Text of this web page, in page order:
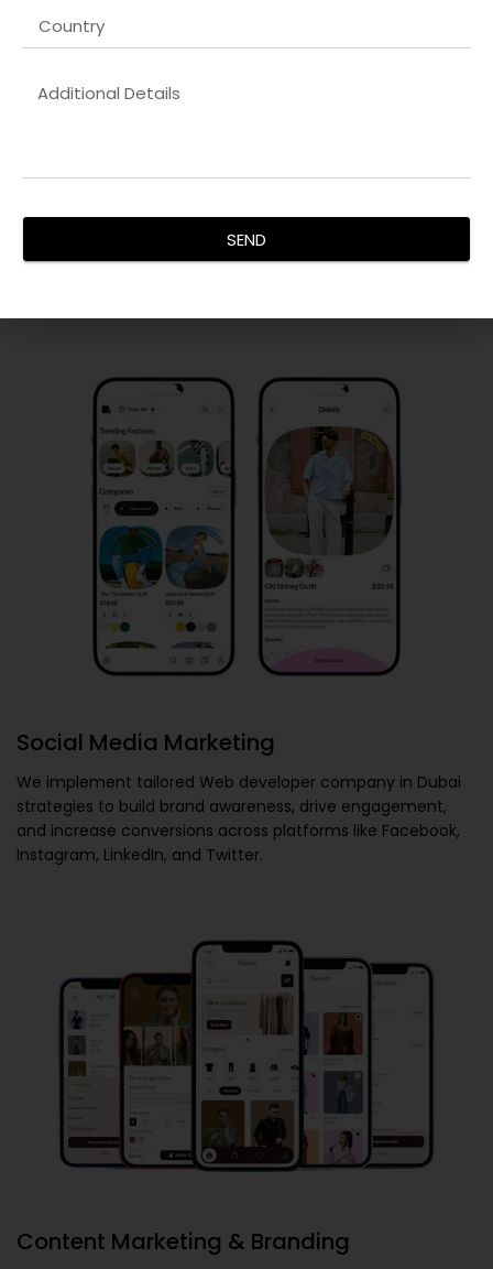
maximize ROI by targeting the right audience, controlling
costs, and improving conversions. We manage search,
display, and social ad campaigns with precision and
Social Media Marketing
We implement tailored Web developer company in Dubai
strategies to build brand awareness, drive engagement,
and increase conversions across platforms like Facebook,
Instagram, LinkedIn, and Twitter.
Content Marketing & Branding
SEND